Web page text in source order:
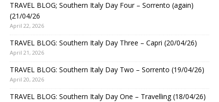
TRAVEL BLOG; Southern Italy Day Four – Sorrento (again)
(21/04/26
April 22, 2026
TRAVEL BLOG: Southern Italy Day Three – Capri (20/04/26)
April 21, 2026
TRAVEL BLOG: Southern Italy Day Two – Sorrento (19/04/26)
April 20, 2026
TRAVEL BLOG: Southern Italy Day One – Travelling (18/04/26)